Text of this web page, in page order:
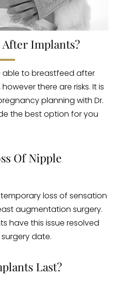
After Implants?
able to breastfeed after
there are risks. It is
planning with Dr.
the best option for you
Of Nipple
loss of sensation
augmentation surgery.
have this issue resolved
date.
Last?